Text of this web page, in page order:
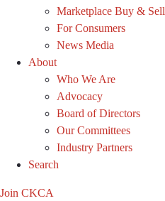
Marketplace Buy & Sell
For Consumers
News Media
About
Who We Are
Advocacy
Board of Directors
Our Committees
Industry Partners
Search
Join CKCA